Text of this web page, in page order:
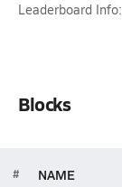
Leaderboard Info:
Blocks
# NAME